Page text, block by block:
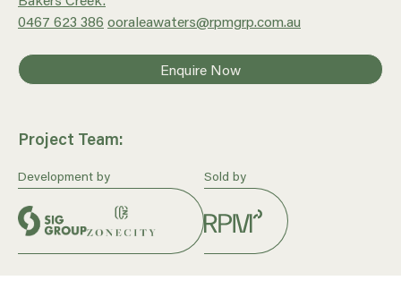
0467 623 386 ooraleawaters@rpmgrp.com.au
Enquire Now
Project Team:
Development by Sold by